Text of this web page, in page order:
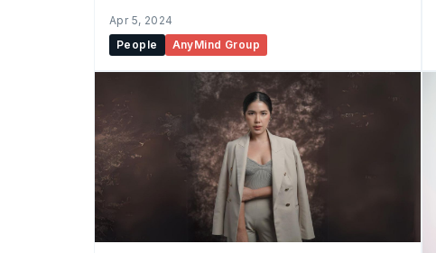
Apr 5, 2024
People
AnyMind Group